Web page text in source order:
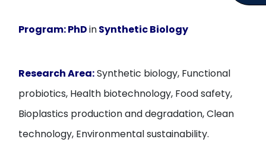
Program:PhDinSynthetic Biology
Research Area:Synthetic biology, Functional
probiotics, Health biotechnology, Food safety,
Bioplastics production and degradation, Clean
technology, Environmental sustainability.